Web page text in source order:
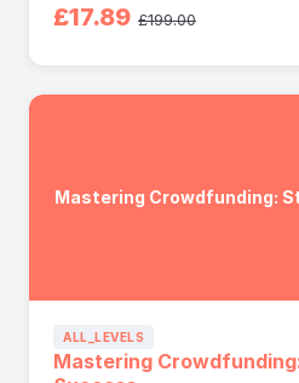
£17.89 £199.00
Mastering Crowdfunding:
ALL_LEVELS
Mastering